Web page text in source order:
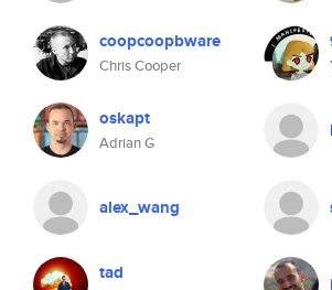
coopcoopbware
Chris Cooper
oskapt
Adrian G
alex_wang
tad